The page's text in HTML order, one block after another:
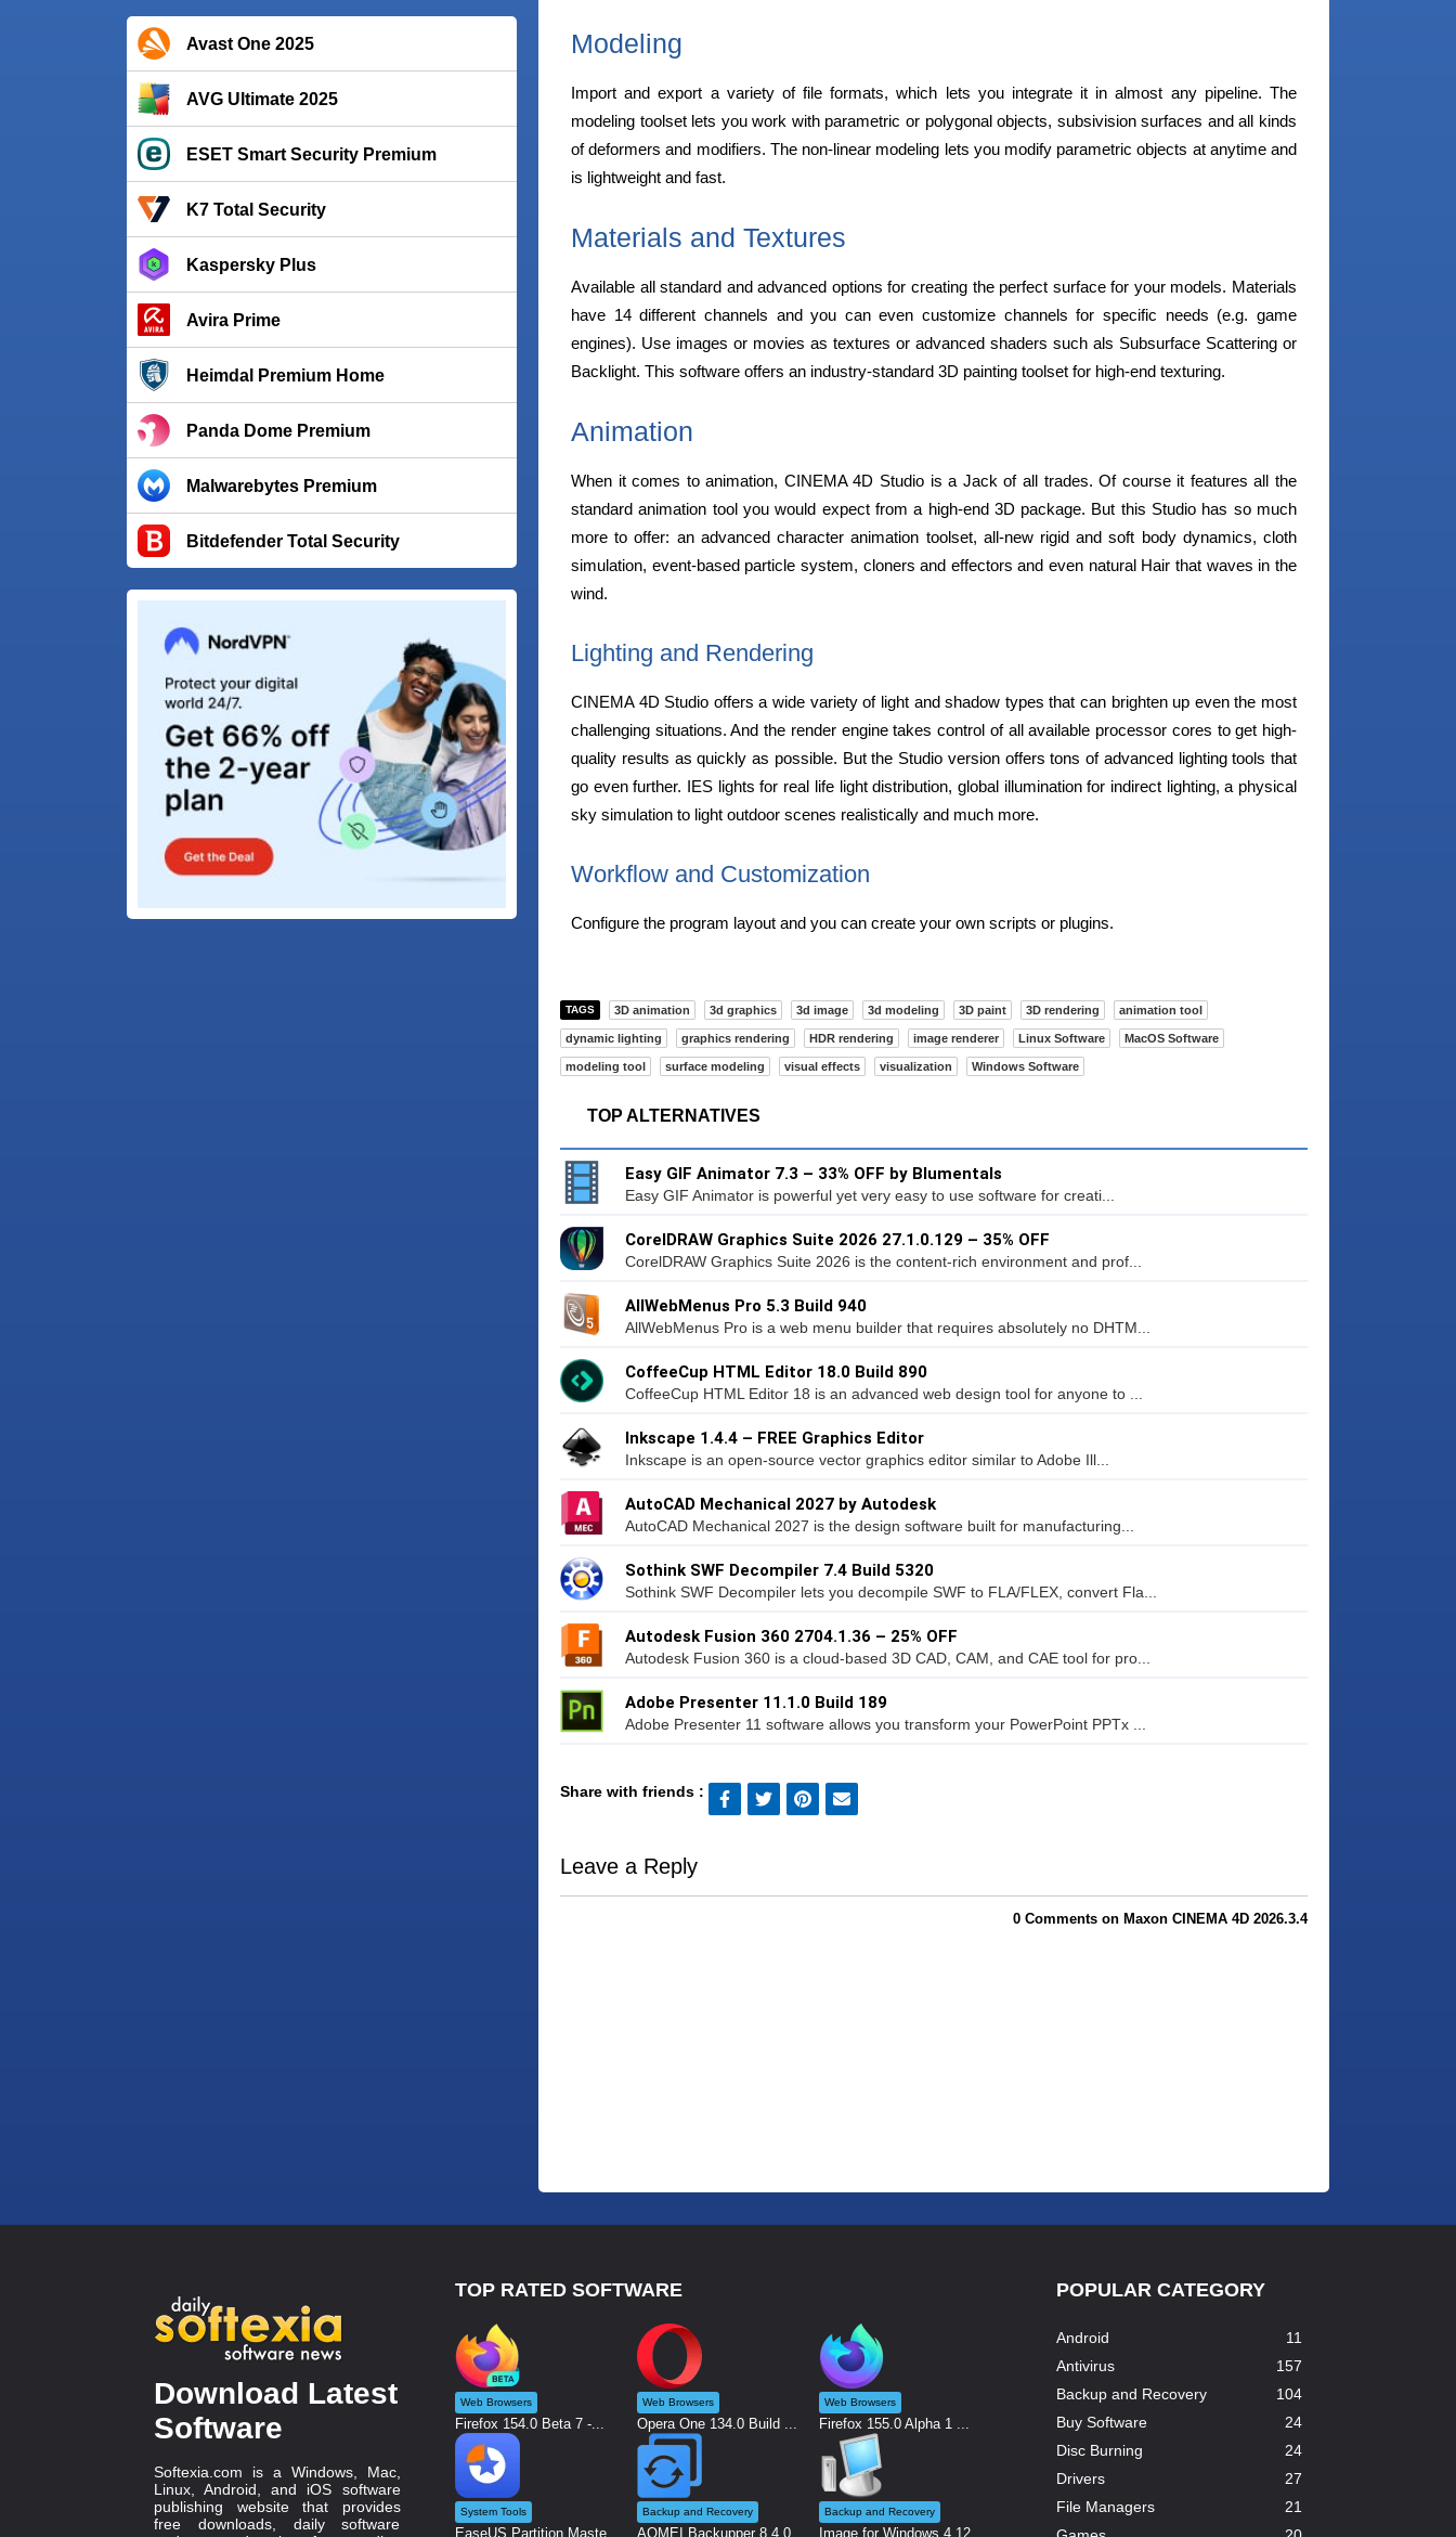
Avast One 2025
AVG Ultimate 2025
ESET Smart Security Premium
K7 Total Security
Kaspersky Plus
Avira Prime
Heimdal Premium Home
Panda Dome Premium
Malwarebytes Premium
Bitdefender Total Security
Modeling
Import and export a variety of file formats, which lets you integrate it in almost any pipeline. The
modeling toolset lets you work with parametric or polygonal objects, subsivision surfaces and all kinds
of deformers and modifiers. The non-linear modeling lets you modify parametric objects at anytime and
is lightweight and fast.
Materials and Textures
Available all standard and advanced options for creating the perfect surface for your models. Materials
have 14 different channels and you can even customize channels for specific needs (e.g. game
engines). Use images or movies as textures or advanced shaders such als Subsurface Scattering or
Backlight. This software offers an industry-standard 3D painting toolset for high-end texturing.
Animation
When it comes to animation, CINEMA 4D Studio is a Jack of all trades. Of course it features all the
standard animation tool you would expect from a high-end 3D package. But this Studio has so much
more to offer: an advanced character animation toolset, all-new rigid and soft body dynamics, cloth
simulation, event-based particle system, cloners and effectors and even natural Hair that waves in the
wind.
Lighting and Rendering
CINEMA 4D Studio offers a wide variety of light and shadow types that can brighten up even the most
challenging situations. And the render engine takes control of all available processor cores to get high-
quality results as quickly as possible. But the Studio version offers tons of advanced lighting tools that
go even further. IES lights for real life light distribution, global illumination for indirect lighting, a physical
sky simulation to light outdoor scenes realistically and much more.
Workflow and Customization
Configure the program layout and you can create your own scripts or plugins.
TAGS 3D animation 3d graphics 3d image 3d modeling 3D paint 3D rendering animation tool
dynamic lighting graphics rendering HDR rendering image renderer Linux Software MacOS Software
modeling tool surface modeling visual effects visualization Windows Software
TOP ALTERNATIVES
Easy GIF Animator 7.3 – 33% OFF by Blumentals
Easy GIF Animator is powerful yet very easy to use software for creati...
CorelDRAW Graphics Suite 2026 27.1.0.129 – 35% OFF
CorelDRAW Graphics Suite 2026 is the content-rich environment and prof...
AllWebMenus Pro 5.3 Build 940
AllWebMenus Pro is a web menu builder that requires absolutely no DHTM...
CoffeeCup HTML Editor 18.0 Build 890
CoffeeCup HTML Editor 18 is an advanced web design tool for anyone to ...
Inkscape 1.4.4 – FREE Graphics Editor
Inkscape is an open-source vector graphics editor similar to Adobe Ill...
AutoCAD Mechanical 2027 by Autodesk
AutoCAD Mechanical 2027 is the design software built for manufacturing...
Sothink SWF Decompiler 7.4 Build 5320
Sothink SWF Decompiler lets you decompile SWF to FLA/FLEX, convert Fla...
Autodesk Fusion 360 2704.1.36 – 25% OFF
Autodesk Fusion 360 is a cloud-based 3D CAD, CAM, and CAE tool for pro...
Adobe Presenter 11.1.0 Build 189
Adobe Presenter 11 software allows you transform your PowerPoint PPTx ...
Share with friends :
Leave a Reply
0 Comments on Maxon CINEMA 4D 2026.3.4
Download Latest
Software
Softexia.com is a Windows, Mac,
Linux, Android, and iOS software
publishing website that provides
free downloads, daily software
TOP RATED SOFTWARE
Web Browsers
Firefox 154.0 Beta 7 -...
Web Browsers
Opera One 134.0 Build ...
Web Browsers
Firefox 155.0 Alpha 1 ...
System Tools
EaseUS Partition Maste...
Backup and Recovery
AOMEI Backupper 8.4.0 ...
Backup and Recovery
Image for Windows 4.12...
POPULAR CATEGORY
Android
11
Antivirus
157
Backup and Recovery
104
Buy Software
24
Disc Burning
24
Drivers
27
File Managers
21